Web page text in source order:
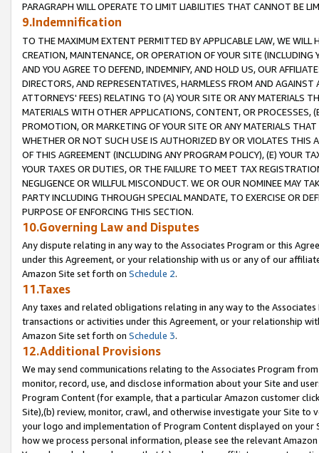
PARAGRAPH WILL OPERATE TO LIMIT LIABILITIES THAT CANNOT BE
9.Indemnification
TO THE MAXIMUM EXTENT PERMITTED BY APPLICABLE LAW, WE WILL
CREATION, MAINTENANCE, OR OPERATION OF YOUR SITE (INCLUDING
AND YOU AGREE TO DEFEND, INDEMNIFY, AND HOLD US, OUR
DIRECTORS, AND REPRESENTATIVES, HARMLESS FROM AND
ATTORNEYS' FEES) RELATING TO (A) YOUR SITE OR ANY MATERIALS
MATERIALS WITH OTHER APPLICATIONS, CONTENT, OR PROCESSES,
PROMOTION, OR MARKETING OF YOUR SITE OR ANY MATERIALS
WHETHER OR NOT SUCH USE IS AUTHORIZED BY OR VIOLATES THIS
OF THIS AGREEMENT (INCLUDING ANY PROGRAM POLICY), (E) YOUR
YOUR TAXES OR DUTIES, OR THE FAILURE TO MEET TAX
NEGLIGENCE OR WILLFUL MISCONDUCT. WE OR OUR NOMINEE MAY
PARTY INCLUDING THROUGH SPECIAL MANDATE, TO EXERCISE OR
PURPOSE OF ENFORCING THIS SECTION.
10.Governing Law and Disputes
Any dispute relating in any way to the Associates Program or this
under this Agreement, or your relationship with us or any of our
Amazon Site set forth on Schedule 2.
11.Taxes
Any taxes and related obligations relating in any way to the
transactions or activities under this Agreement, or your relationship
Amazon Site set forth on Schedule 3.
12.Additional Provisions
We may send communications relating to the Associates Program
monitor, record, use, and disclose information about your Site and
Program Content (for example, that a particular Amazon customer
Site),(b) review, monitor, crawl, and otherwise investigate your Site
your logo and implementation of Program Content displayed on
how we process personal information, please see the relevant